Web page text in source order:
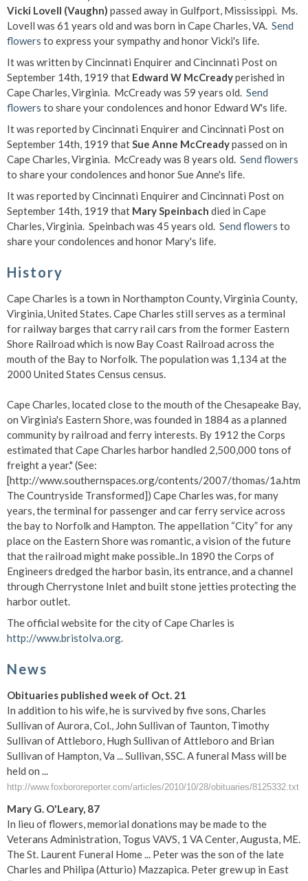
Vicki Lovell (Vaughn) passed away in Gulfport, Mississippi. Ms.
Lovell was 61 years old and was born in Cape Charles, VA. Send
flowers to express your sympathy and honor Vicki's life.
It was written by Cincinnati Enquirer and Cincinnati Post on
September 14th, 1919 that Edward W McCreadyperished in
Cape Charles, Virginia. McCready was 59 years old. Send
flowers to share your condolences and honor Edward W's life.
It was reported by Cincinnati Enquirer and Cincinnati Post on
September 14th, 1919 thatSue Anne McCreadypassed on in
Cape Charles, Virginia. McCready was 8 years old. Send flowers
to share your condolences and honor Sue Anne's life.
It was reported by Cincinnati Enquirer and Cincinnati Post on
September 14th, 1919 that Mary Speinbach died in Cape
Charles, Virginia. Speinbach was 45 years old. Send flowers to
share your condolences and honor Mary's life.
History
Cape Charles is a town in Northampton County, Virginia County,
Virginia, United States. Cape Charles still serves as a terminal
for railway barges that carry rail cars from the former Eastern
Shore Railroad which is now Bay Coast Railroad across the
mouth of the Bay to Norfolk. The population was 1,134 at the
2000 United States Census census.
Cape Charles, located close to the mouth of the Chesapeake Bay,
on Virginia's Eastern Shore, was founded in 1884 as a planned
community by railroad and ferry interests. By 1912 the Corps
estimated that Cape Charles harbor handled 2,500,000 tons of
freight a year." (See:
[http://www.southernspaces.org/contents/2007/thomas/1a.htm
The Countryside Transformed]) Cape Charles was, for many
years, the terminal for passenger and car ferry service across
the bay to Norfolk and Hampton. The appellation “City” for any
place on the Eastern Shore was romantic, a vision of the future
that the railroad might make possible..In 1890 the Corps of
Engineers dredged the harbor basin, its entrance, and a channel
through Cherrystone Inlet and built stone jetties protecting the
harbor outlet.
The official website for the city of Cape Charles is
http://www.bristolva.org.
News
Obituaries published week of Oct. 21
In addition to his wife, he is survived by five sons, Charles
Sullivan of Aurora, Col., John Sullivan of Taunton, Timothy
Sullivan of Attleboro, Hugh Sullivan of Attleboro and Brian
Sullivan of Hampton, Va ... Sullivan, SSC. A funeral Mass will be
held on ...
http://www.foxbororeporter.com/articles/2010/10/28/obituaries/8125332.txt
Mary G. O'Leary, 87
In lieu of flowers, memorial donations may be made to the
Veterans Administration, Togus VAVS, 1 VA Center, Augusta, ME.
The St. Laurent Funeral Home ... Peter was the son of the late
Charles and Philipa (Atturio) Mazzapica. Peter grew up in East